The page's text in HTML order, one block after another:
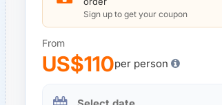
Sign up to get your coupon
From
US$110per person